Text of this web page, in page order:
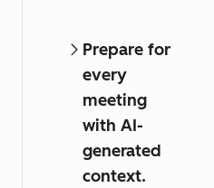
Prepare for
every
meeting
with AI-
generated
context.